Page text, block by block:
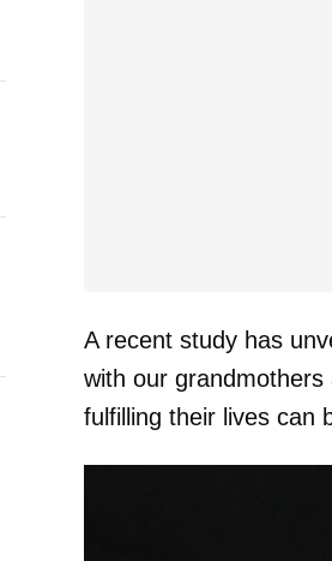
A recent study has
with our
fulfilling their lives can